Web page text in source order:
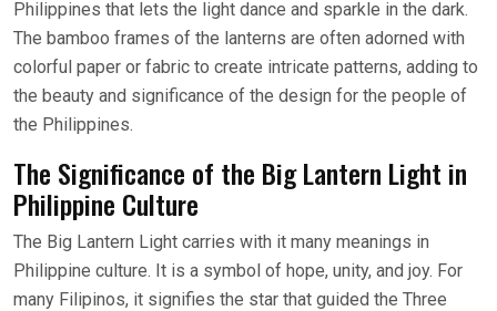
Philippines that lets the light dance and sparkle in the dark.
The bamboo frames of the lanterns are often adorned with
colorful paper or fabric to create intricate patterns, adding to
the beauty and significance of the design for the people of
the Philippines.
The Significance of the Big Lantern Light in
Philippine Culture
The Big Lantern Light carries with it many meanings in
Philippine culture. It is a symbol of hope, unity, and joy. For
many Filipinos, it signifies the star that guided the Three